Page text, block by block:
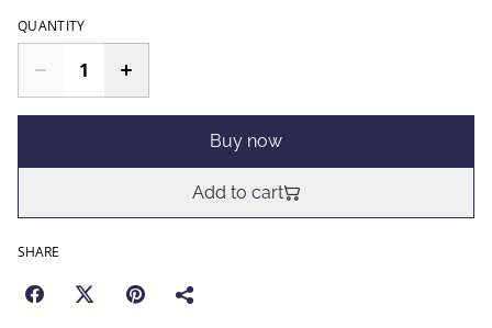
QUANTITY
Buy now
Add to cart
SHARE